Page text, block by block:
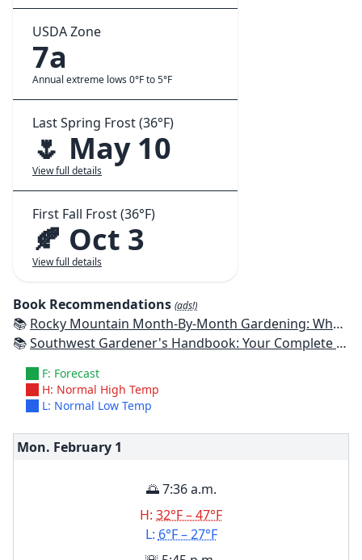
USDA Zone
7a
Annual extreme lows 0°F to 5°F
Last Spring Frost (36°F)
🌷 May 10
View full details
First Fall Frost (36°F)
🍂 Oct 3
View full details
Book Recommendations (ads!)
📚 Rocky Mountain Month-By-Month Gardening: What to Do Each Month to Have A Beautiful Garden All Year - Colorado, Idaho, Montana, Utah, Wyoming
📚Southwest Gardener's Handbook: Your Complete Guide: Select, Plan, Plant, Maintain, Problem-Solve - Texas, Arizona, New Mexico, Oklahoma, Southern Nevada, Utah
F: Forecast
H: Normal High Temp
L: Normal Low Temp
Mon. February 1
🌅 7:36 a.m.
H: 32°F – 47°F
L: 6°F – 27°F